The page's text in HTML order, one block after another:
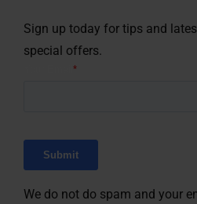
Sign up today for tips and
special offers.
We do not do spam and your